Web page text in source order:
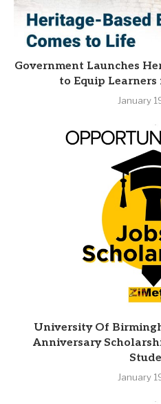
Government Launches
to Equip
January
University Of
Anniversary
January